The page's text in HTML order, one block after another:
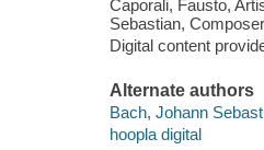
Caporali, Fausto,
Sebastian,
Digital content
Alternate authors
Bach, Johann
hoopla digital